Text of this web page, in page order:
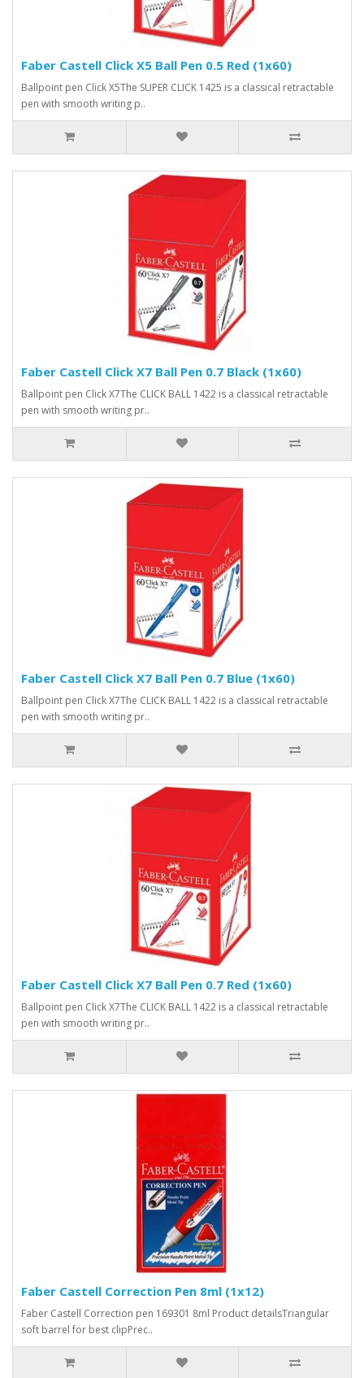
Faber Castell Click X5 Ball Pen 0.5 Red (1x60)
Ballpoint pen Click X5The SUPER CLICK 1425 is a classical retractable
pen with smooth writing p..
Faber Castell Click X7 Ball Pen 0.7 Black (1x60)
Ballpoint pen Click X7The CLICK BALL 1422 is a classical retractable
pen with smooth writing pr..
Faber Castell Click X7 Ball Pen 0.7 Blue (1x60)
Ballpoint pen Click X7The CLICK BALL 1422 is a classical retractable
pen with smooth writing pr..
Faber Castell Click X7 Ball Pen 0.7 Red (1x60)
Ballpoint pen Click X7The CLICK BALL 1422 is a classical retractable
pen with smooth writing pr..
Faber Castell Correction Pen 8ml (1x12)
Faber Castell Correction pen 169301 8ml Product detailsTriangular
soft barrel for best clipPrec..